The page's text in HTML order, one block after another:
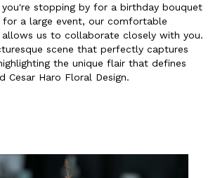
you're stopping by for a birthday bouquet
for a large event, our comfortable
us to collaborate closely with you.
scene that perfectly captures
the unique flair that defines
Cesar Haro Floral Design.